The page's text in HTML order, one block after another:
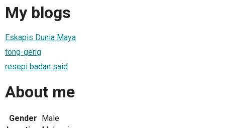
My blogs
Eskapis Dunia Maya
tong-geng
resepi badan said
About me
Gender Male